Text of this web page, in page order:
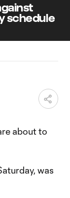
schedule
about to
was